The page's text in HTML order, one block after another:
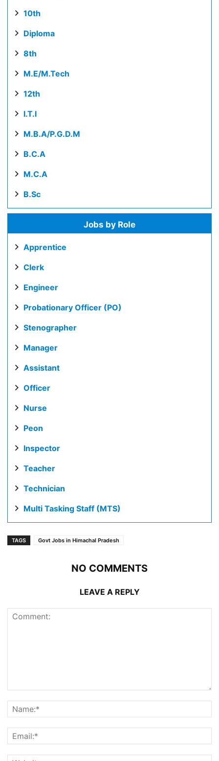
10th
Diploma
8th
M.E/M.Tech
12th
I.T.I
M.B.A/P.G.D.M
B.C.A
M.C.A
B.Sc
Jobs by Role
Apprentice
Clerk
Engineer
Probationary Officer (PO)
Stenographer
Manager
Assistant
Officer
Nurse
Peon
Inspector
Teacher
Technician
Multi Tasking Staff (MTS)
TAGS Govt Jobs in Himachal Pradesh
NO COMMENTS
LEAVE A REPLY